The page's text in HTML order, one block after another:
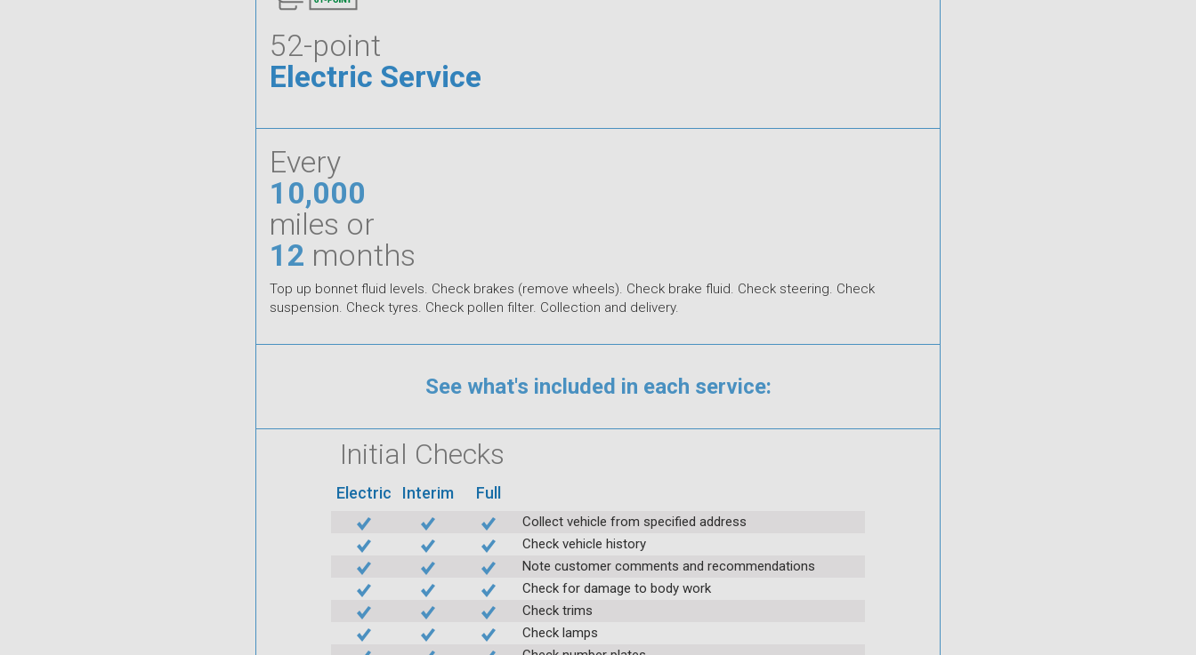
52-point
Electric Service
Every
10,000
miles or
12 months
Top up bonnet fluid levels. Check brakes (remove wheels). Check brake fluid. Check steering. Check
suspension. Check tyres. Check pollen filter. Collection and delivery.
See what's included in each service:
Initial Checks
Electric Interim Full
Collect vehicle from specified address
Check vehicle history
Note customer comments and recommendations
Check for damage to body work
Check trims
Check lamps